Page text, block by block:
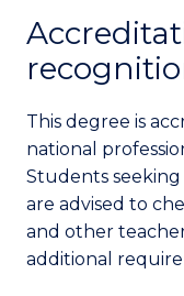
This degree is
national
Students
are advised to
and other
additional